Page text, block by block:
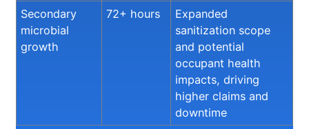
Secondary
microbial
growth
72+ hours
Expanded
sanitization scope
and potential
occupant health
impacts, driving
higher claims and
downtime